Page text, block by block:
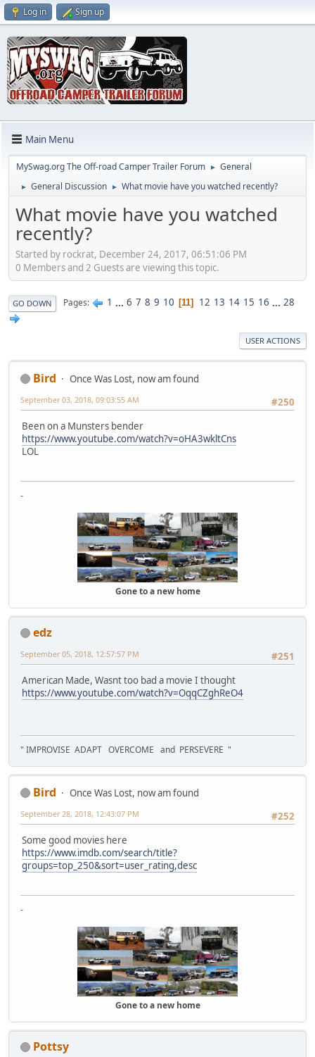
Log in Sign up
Main Menu
MySwag.org The Off-road Camper Trailer Forum ► General
► General Discussion ► What movie have you watched recently?
What movie have you watched
recently?
Started by rockrat, December 24, 2017, 06:51:06 PM
0 Members and 2 Guests are viewing this topic.
GO DOWN Pages 1 ... 6 7 8 9 10 11 12 13 14 15 16 ... 28
USER ACTIONS
Bird
Once Was Lost, now am found
#250
September 03, 2018, 09:03:55 AM
Been on a Munsters bender
https://www.youtube.com/watch?v=oHA3wkltCns
LOL
-
Gone to a new home
edz
#251
September 05, 2018, 12:57:57 PM
American Made, Wasnt too bad a movie I thought
https://www.youtube.com/watch?v=OqqCZghReO4
" IMPROVISE ADAPT OVERCOME and PERSEVERE "
Bird
Once Was Lost, now am found
#252
September 28, 2018, 12:43:07 PM
Some good movies here
https://www.imdb.com/search/title?
groups=top_250&sort=user_rating,desc
-
Gone to a new home
Pottsy